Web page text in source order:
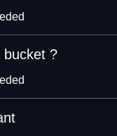
bucket ?